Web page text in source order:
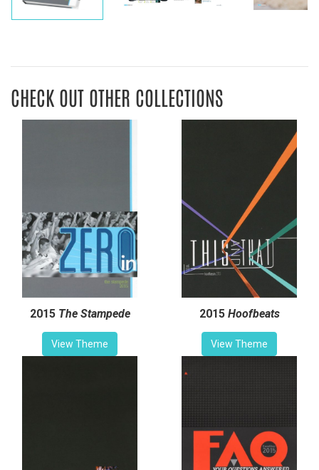
CHECK OUT OTHER COLLECTIONS
2015 The Stampede
View Theme
2015 Hoofbeats
View Theme